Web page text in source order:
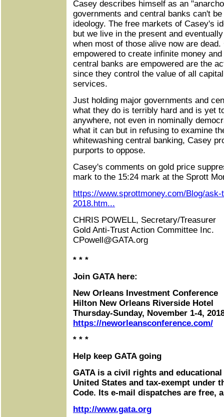
Casey describes himself as an
governments and central banks can't
ideology. The free markets of Casey's
but we live in the present and
when most of those alive now are
empowered to create infinite money
central banks are empowered are the
since they control the value of all
services.
Just holding major governments and
what they do is terribly hard and is yet
anywhere, not even in nominally
what it can but in refusing to examine
whitewashing central banking, Casey
purports to oppose.
Casey's comments on gold price
mark to the 15:24 mark at the Sprott
https://www.sprottmoney.com/Blog/
2018.htm...
CHRIS POWELL, Secretary/Treasurer
Gold Anti-Trust Action Committee Inc.
CPowell@GATA.org
* * *
Join GATA here:
New Orleans Investment Conference
Hilton New Orleans Riverside Hotel
Thursday-Sunday, November 1-4,
https://neworleansconference.com/
* * *
Help keep GATA going
GATA is a civil rights and
United States and tax-exempt under
Code. Its e-mail dispatches are free,
http://www.gata.org